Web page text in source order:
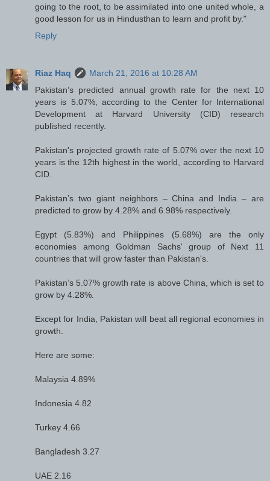
going to the root, to be assimilated into one united whole, a
good lesson for us in Hindusthan to learn and profit by."
Reply
Riaz Haq
March 21, 2016 at 10:28 AM
Pakistan’s predicted annual growth rate for the next 10
years is 5.07%, according to the Center for International
Development at Harvard University (CID) research
published recently.
Pakistan's projected growth rate of 5.07% over the next 10
years is the 12th highest in the world, according to Harvard
CID.
Pakistan’s two giant neighbors – China and India – are
predicted to grow by 4.28% and 6.98% respectively.
Egypt (5.83%) and Philippines (5.68%) are the only
economies among Goldman Sachs' group of Next 11
countries that will grow faster than Pakistan's.
Pakistan’s 5.07% growth rate is above China, which is set to
grow by 4.28%.
Except for India, Pakistan will beat all regional economies in
growth.
Here are some:
Malaysia 4.89%
Indonesia 4.82
Turkey 4.66
Bangladesh 3.27
UAE 2.16